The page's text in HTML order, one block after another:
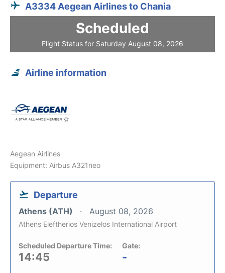
A3334 Aegean Airlines to Chania
Scheduled
Flight Status for Saturday August 08, 2026
Airline information
Aegean Airlines
Equipment: Airbus A321neo
Departure
Athens (ATH) August 08, 2026
Athens Eleftherios Venizelos International Airport
Scheduled Departure Time:
14:45
Gate:
-